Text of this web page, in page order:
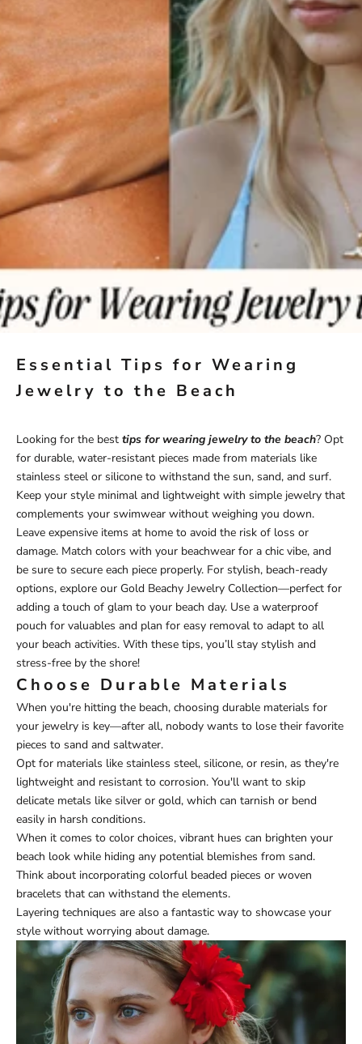
Essential Tips for Wearing
Jewelry to the Beach
Looking for the best tips for wearing jewelry to the beach? Opt
for durable, water-resistant pieces made from materials like
stainless steel or silicone to withstand the sun, sand, and surf.
Keep your style minimal and lightweight with simple jewelry that
complements your swimwear without weighing you down.
Leave expensive items at home to avoid the risk of loss or
damage. Match colors with your beachwear for a chic vibe, and
be sure to secure each piece properly. For stylish, beach-ready
options, explore our Gold Beachy Jewelry Collection—perfect for
adding a touch of glam to your beach day. Use a waterproof
pouch for valuables and plan for easy removal to adapt to all
your beach activities. With these tips, you’ll stay stylish and
stress-free by the shore!
Choose Durable Materials
When you're hitting the beach, choosing durable materials for
your jewelry is key—after all, nobody wants to lose their favorite
pieces to sand and saltwater.
Opt for materials like stainless steel, silicone, or resin, as they're
lightweight and resistant to corrosion. You'll want to skip
delicate metals like silver or gold, which can tarnish or bend
easily in harsh conditions.
When it comes to color choices, vibrant hues can brighten your
beach look while hiding any potential blemishes from sand.
Think about incorporating colorful beaded pieces or woven
bracelets that can withstand the elements.
Layering techniques are also a fantastic way to showcase your
style without worrying about damage.